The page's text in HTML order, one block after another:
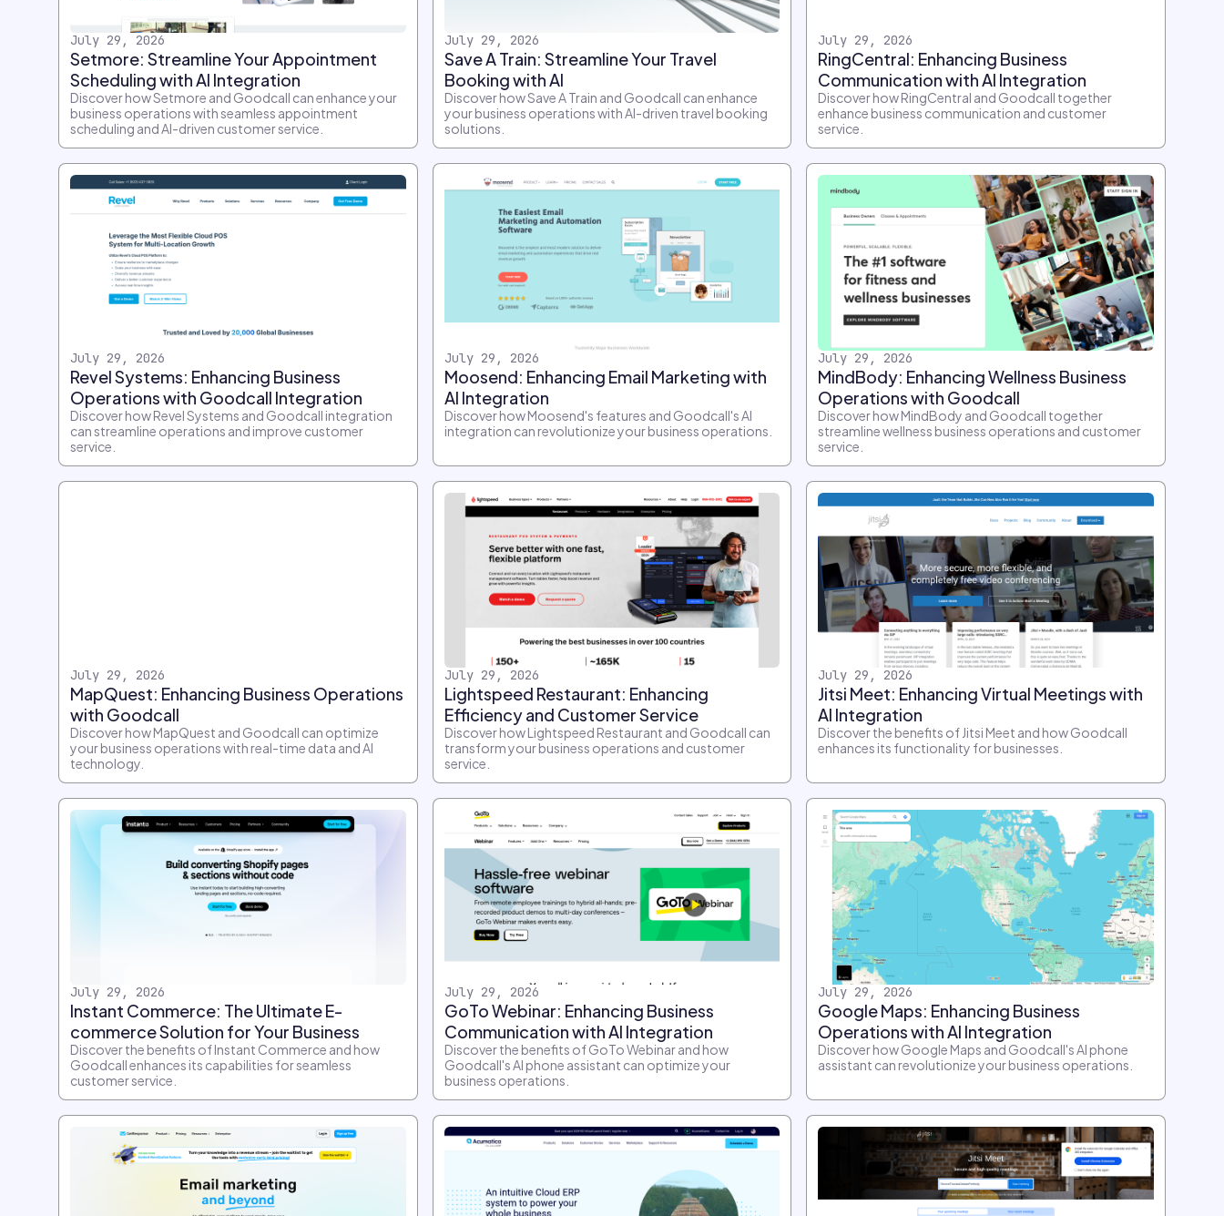
July 29, 2026
Setmore: Streamline Your Appointment
Scheduling with AI Integration
Discover how Setmore and Goodcall can enhance your
business operations with seamless appointment
scheduling and AI-driven customer service.
July 29, 2026
Save A Train: Streamline Your Travel
Booking with AI
Discover how Save A Train and Goodcall can enhance
your business operations with AI-driven travel booking
solutions.
July 29, 2026
RingCentral: Enhancing Business
Communication with AI Integration
Discover how RingCentral and Goodcall together
enhance business communication and customer
service.
July 29, 2026
Revel Systems: Enhancing Business
Operations with Goodcall Integration
Discover how Revel Systems and Goodcall integration
can streamline operations and improve customer
service.
July 29, 2026
Moosend: Enhancing Email Marketing with
AI Integration
Discover how Moosend's features and Goodcall's AI
integration can revolutionize your business operations.
July 29, 2026
MindBody: Enhancing Wellness Business
Operations with Goodcall
Discover how MindBody and Goodcall together
streamline wellness business operations and customer
service.
July 29, 2026
MapQuest: Enhancing Business Operations
with Goodcall
Discover how MapQuest and Goodcall can optimize
your business operations with real-time data and AI
technology.
July 29, 2026
Lightspeed Restaurant: Enhancing
Efficiency and Customer Service
Discover how Lightspeed Restaurant and Goodcall can
transform your business operations and customer
service.
July 29, 2026
Jitsi Meet: Enhancing Virtual Meetings with
AI Integration
Discover the benefits of Jitsi Meet and how Goodcall
enhances its functionality for businesses.
July 29, 2026
Instant Commerce: The Ultimate E-
commerce Solution for Your Business
Discover the benefits of Instant Commerce and how
Goodcall enhances its capabilities for seamless
customer service.
July 29, 2026
GoTo Webinar: Enhancing Business
Communication with AI Integration
Discover the benefits of GoTo Webinar and how
Goodcall's AI phone assistant can optimize your
business operations.
July 29, 2026
Google Maps: Enhancing Business
Operations with AI Integration
Discover how Google Maps and Goodcall's AI phone
assistant can revolutionize your business operations.